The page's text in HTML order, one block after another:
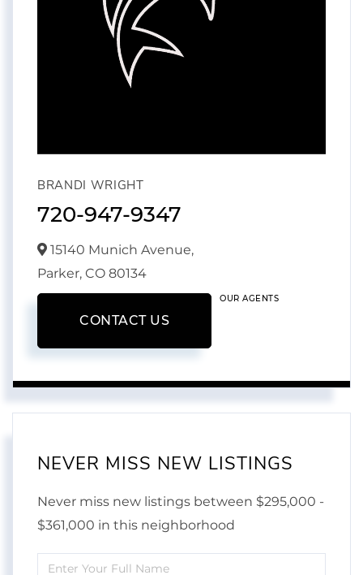
BRANDI WRIGHT
720-947-9347
15140 Munich Avenue,
Parker, CO 80134
CONTACT US
OUR AGENTS
NEVER MISS NEW LISTINGS
Never miss new listings between $295,000 -
$361,000 in this neighborhood
Enter